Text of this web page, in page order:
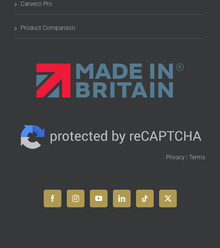
Carveco Pro
Product Comparison
Privacy | Terms